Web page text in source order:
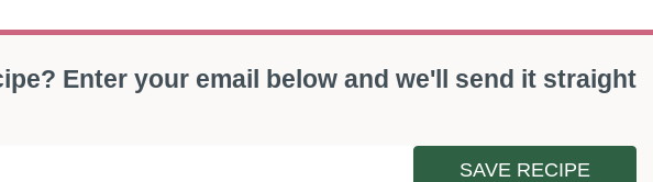
Enter your email below and we'll send it straight
SAVE RECIPE